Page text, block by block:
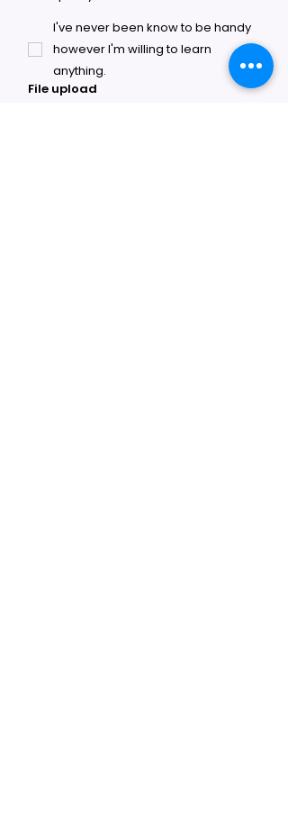
I've never been know to be handy
however I'm willing to learn
anything.
File upload